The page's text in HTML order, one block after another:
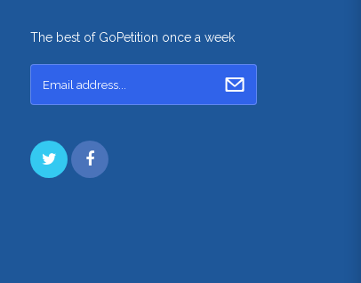
The best of GoPetition once a week